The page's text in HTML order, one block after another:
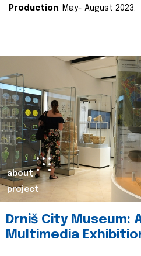
Production: May- August 2023.
about
project
Drniš City Museum:
Multimedia